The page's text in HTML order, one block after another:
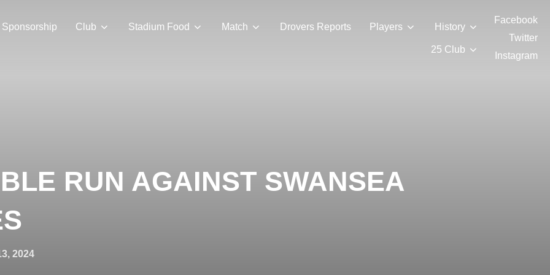
Sponsorship Club Stadium Food Match Drovers Reports Players History
25 Club
Facebook
Twitter
Instagram
RUN AGAINST SWANSEA
2024